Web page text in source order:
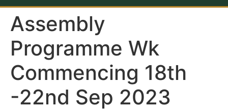
Assembly
Programme Wk
Commencing 18th
-22nd Sep 2023